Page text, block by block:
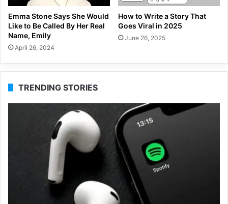
Emma Stone Says She Would
Like to Be Called By Her Real
Name, Emily
April 26, 2024
How to Write a Story That
Goes Viral in 2025
June 26, 2025
TRENDING STORIES